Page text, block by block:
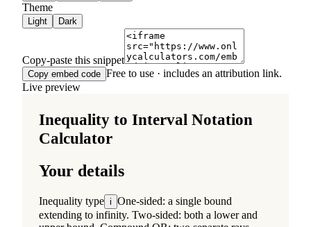
Theme
Light Dark
Copy-paste this snippet
Copy embed code Free to use · includes an attribution link.
Live preview